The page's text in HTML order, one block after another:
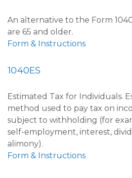
An alternative to the Form
are 65 and older.
Form & Instructions
1040ES
Estimated Tax for Individuals.
method used to pay tax on
subject to withholding (for
self-employment, interest,
alimony).
Form & Instructions